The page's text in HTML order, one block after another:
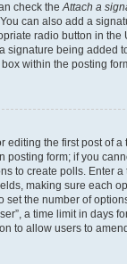
check theAttach a
can also add a
radio button in the
signature being added
within the posting
the first post of a
posting form; if you
to create polls. Enter
making sure each
set the number of
a time limit in days
to allow users to